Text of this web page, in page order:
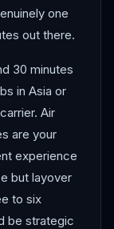
one
out there.
30 minutes
in Asia or
Air
are your
experience
but layover
to six
be strategic